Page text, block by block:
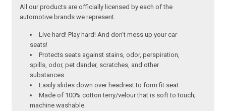
All our products are officially licensed by each of the
automotive brands we represent.
Live hard! Play hard! And don't mess up your car
seats!
Protects seats against stains, odor, perspiration,
spills, odor, pet dander, scratches, and other
substances.
Easily slides down over headrest to form fit seat.
Made of 100% cotton terry/velour that is soft to touch;
machine washable.